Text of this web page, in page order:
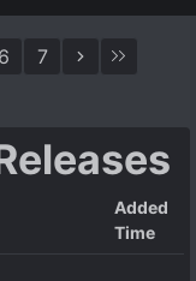
6 7
Added
Time